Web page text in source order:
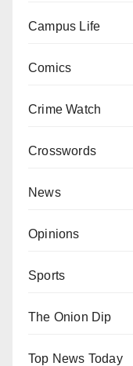
Campus Life
Comics
Crime Watch
Crosswords
News
Opinions
Sports
The Onion Dip
Top News Today